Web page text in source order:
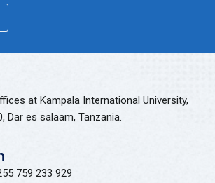
at Kampala International University,
Dar es salaam, Tanzania.
759 233 929